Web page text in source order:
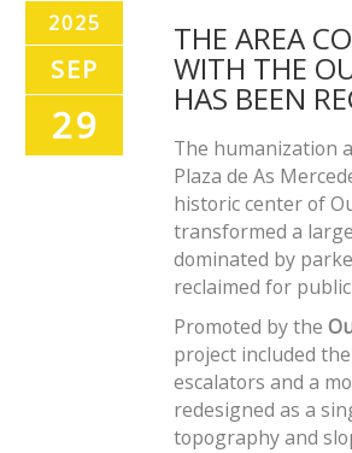
2025
SEP
29
THE AREA
WITH THE
HAS BEEN
The humanization
Plaza de As
historic center of
transformed a
dominated by
reclaimed for
Promoted by the
project included
escalators and a
redesigned as a
topography and